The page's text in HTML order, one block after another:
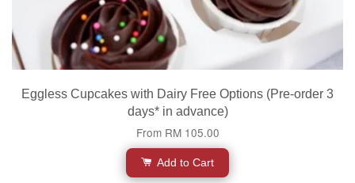
Eggless Cupcakes with Dairy Free Options (Pre-order 3
days* in advance)
From RM 105.00
Add to Cart